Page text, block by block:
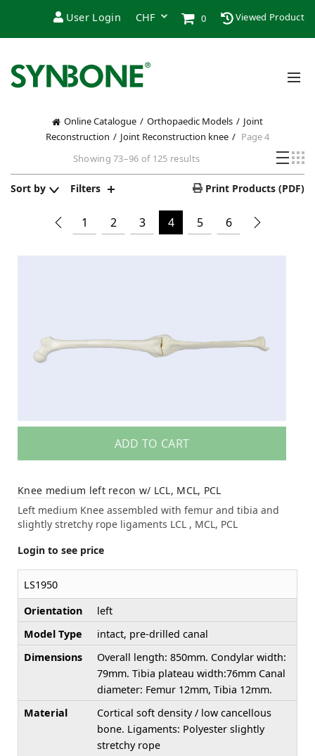
User Login 0 Viewed Product
Online Catalogue Orthopaedic Models
Joint
Reconstruction
Joint Reconstruction knee
Page 4
Showing 73–96 of 125 results
Sort by Filters Print Products (PDF)
1 2 3 4 5 6
ADD TO CART
Knee medium left recon w/ LCL, MCL, PCL
Left medium Knee assembled with femur and tibia and
slightly stretchy rope ligaments LCL , MCL, PCL
Login to see price
LS1950
Orientation
left
Model Type
intact, pre-drilled canal
Dimensions
Overall length: 850mm. Condylar width:
79mm. Tibia plateau width:76mm Canal
diameter: Femur 12mm, Tibia 12mm.
Material
Cortical soft density / low cancellous
bone. Ligaments: Polyester slightly
stretchy rope